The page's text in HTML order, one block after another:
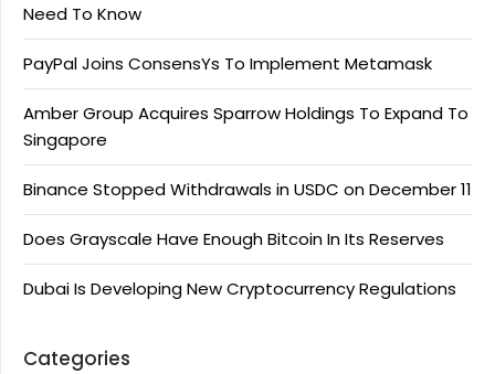
Need To Know
PayPal Joins ConsensYs To Implement Metamask
Amber Group Acquires Sparrow Holdings To Expand To
Singapore
Binance Stopped Withdrawals in USDC on December 11
Does Grayscale Have Enough Bitcoin In Its Reserves
Dubai Is Developing New Cryptocurrency Regulations
Categories